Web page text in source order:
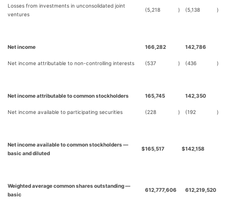
Losses from investments in unconsolidated joint
ventures
(5,218 ) (5,138 )
Net income 166,282 142,786
Net income attributable to non-controlling interests (537 ) (436 )
Net income attributable to common stockholders 165,745 142,350
Net income available to participating securities (228 ) (192 )
Net income available to common stockholders —
basic and diluted
$165,517 $142,158
Weighted average common shares outstanding —
basic
612,777,606 612,219,520